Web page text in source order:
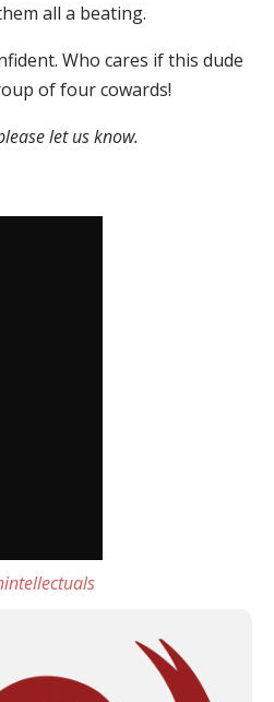
all a beating.
Who cares if this dude
of four cowards!
let us know.